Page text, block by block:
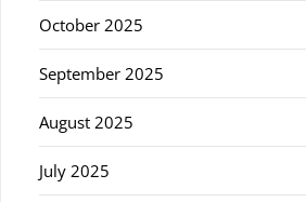
October 2025
September 2025
August 2025
July 2025